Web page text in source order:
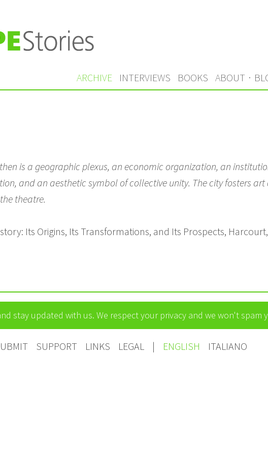
ARCHIVE INTERVIEWS BOOKS ABOUT ·
is a geographic plexus, an economic organization, an
and an aesthetic symbol of collective unity. The city fosters
theatre.
Its Origins, Its Transformations, and Its Prospects,
stay updated with us. We respect your privacy and we won't spam
SUPPORT LINKS LEGAL | ENGLISH ITALIANO